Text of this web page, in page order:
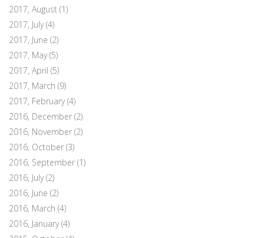
2017, August (1)
2017, July(4)
2017, June (2)
2017, May(5)
2017, April (5)
2017, March (9)
2017, February(4)
2016, December (2)
2016, November (2)
2016, October (3)
2016, September (1)
2016, July(2)
2016, June (2)
2016, March (4)
2016, January(4)